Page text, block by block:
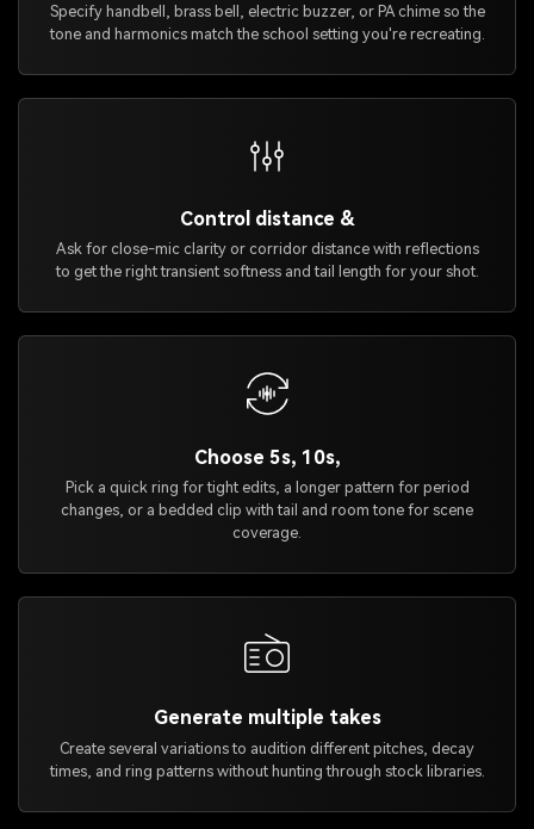
Specify handbell, brass bell, electric buzzer, or PA chime so the
tone and harmonics match the school setting you're recreating.
Control distance &
Ask for close-mic clarity or corridor distance with reflections
to get the right transient softness and tail length for your shot.
Choose 5s, 10s,
Pick a quick ring for tight edits, a longer pattern for period
changes, or a bedded clip with tail and room tone for scene
coverage.
Generate multiple takes
Create several variations to audition different pitches, decay
times, and ring patterns without hunting through stock libraries.